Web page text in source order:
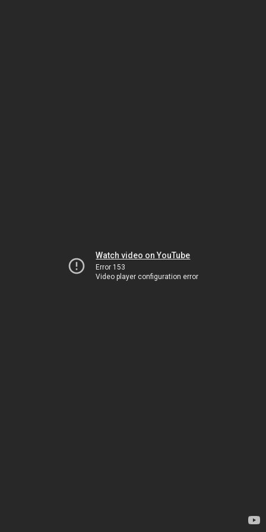
Watch video on YouTube
Error 153
Video player configuration error